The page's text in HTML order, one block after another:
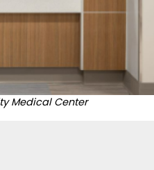
Medical Center